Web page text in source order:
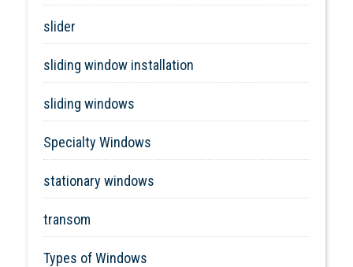
slider
sliding window installation
sliding windows
Specialty Windows
stationary windows
transom
Types of Windows